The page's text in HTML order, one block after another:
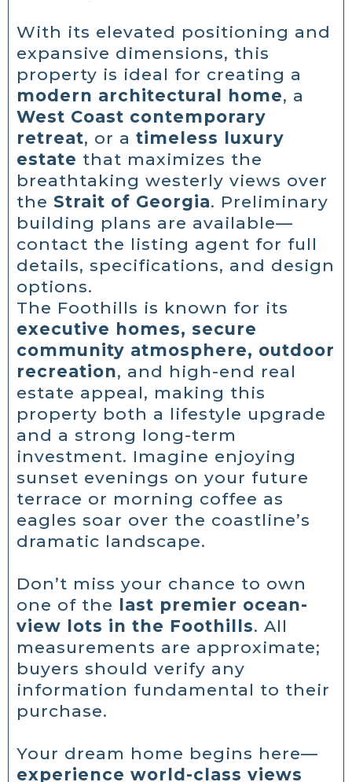
With its elevated positioning and
expansive dimensions, this
property is ideal for creating a
modern architectural home, a
West Coast contemporary
retreat, or a timeless luxury
estate that maximizes the
breathtaking westerly views over
the Strait of Georgia. Preliminary
building plans are available—
contact the listing agent for full
details, specifications, and design
options.
The Foothills is known for its
executive homes, secure
community atmosphere, outdoor
recreation, and high-end real
estate appeal, making this
property both a lifestyle upgrade
and a strong long-term
investment. Imagine enjoying
sunset evenings on your future
terrace or morning coffee as
eagles soar over the coastline’s
dramatic landscape.
Don’t miss your chance to own
one of the last premier ocean-
view lots in the Foothills. All
measurements are approximate;
buyers should verify any
information fundamental to their
purchase.
Your dream home begins here—
experience world-class views